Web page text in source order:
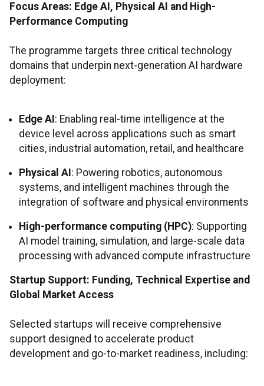
Focus Areas: Edge AI, Physical AI and High-
Performance Computing
The programme targets three critical technology
domains that underpin next-generation AI hardware
deployment:
Edge AI : Enabling real-time intelligence at the
device level across applications such as smart
cities, industrial automation, retail, and healthcare
Physical AI : Powering robotics, autonomous
systems, and intelligent machines through the
integration of software and physical environments
High-performance computing (HPC): Supporting
AI model training, simulation, and large-scale data
processing with advanced compute infrastructure
Startup Support: Funding, Technical Expertise and
Global Market Access
Selected startups will receive comprehensive
support designed to accelerate product
development and go-to-market readiness, including: